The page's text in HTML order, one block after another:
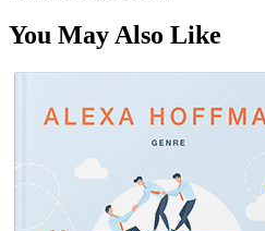
You May Also Like